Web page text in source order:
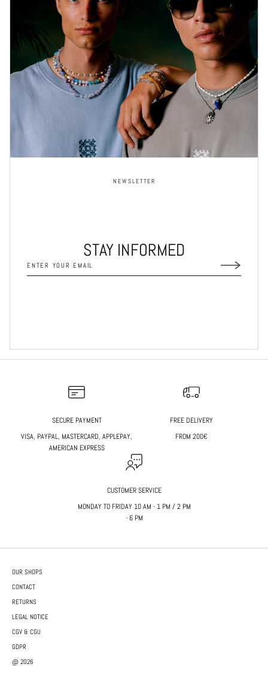
NEWSLETTER
STAY INFORMED
SECURE PAYMENT
VISA, PAYPAL, MASTERCARD, APPLEPAY,
AMERICAN EXPRESS
FREE DELIVERY
FROM 200€
CUSTOMER SERVICE
MONDAY TO FRIDAY 10 AM - 1 PM / 2 PM
- 6 PM
OUR SHOPS
CONTACT
RETURNS
LEGAL NOTICE
CGV & CGU
GDPR
@ 2026